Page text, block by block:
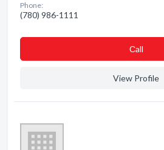
Phone:
(780) 986-1111
Сall
View Profile